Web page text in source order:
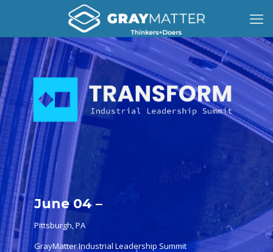
June 04 –
Pittsburgh, PA
GrayMatter Industrial Leadership Summit